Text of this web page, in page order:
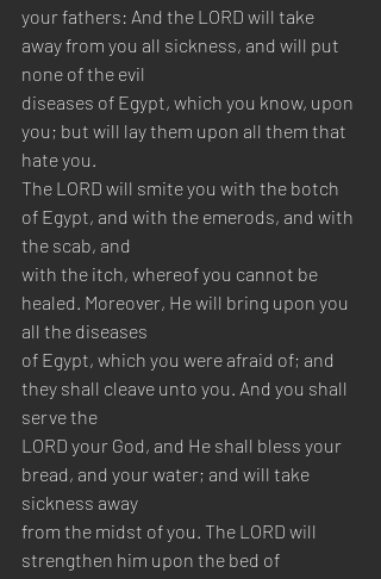
your fathers: And the LORD will take
away from you all sickness, and will put
none of the evil
diseases of Egypt, which you know, upon
you; but will lay them upon all them that
hate you.
The LORD will smite you with the botch
of Egypt, and with the emerods, and with
the scab, and
with the itch, whereof you cannot be
healed. Moreover, He will bring upon you
all the diseases
of Egypt, which you were afraid of; and
they shall cleave unto you. And you shall
serve the
LORD your God, and He shall bless your
bread, and your water; and will take
sickness away
from the midst of you. The LORD will
strengthen him upon the bed of